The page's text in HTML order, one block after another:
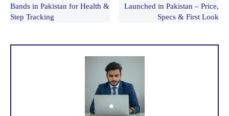
Bands in Pakistan for Health &
Step Tracking
Launched in Pakistan – Price,
Specs & First Look